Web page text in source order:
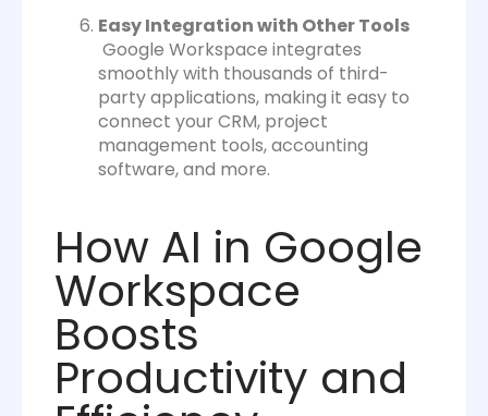
Easy Integration with Other Tools
Google Workspace integrates
smoothly with thousands of third-
party applications, making it easy to
connect your CRM, project
management tools, accounting
software, and more.
How AI in Google
Workspace
Boosts
Productivity and